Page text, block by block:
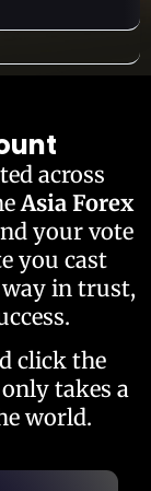
across
Asia Forex
your vote
you cast
in trust,
click the
takes a
world.